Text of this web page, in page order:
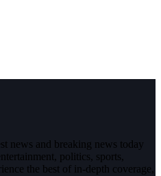
news and breaking news today
politics, sports,
the best of in-depth coverage,